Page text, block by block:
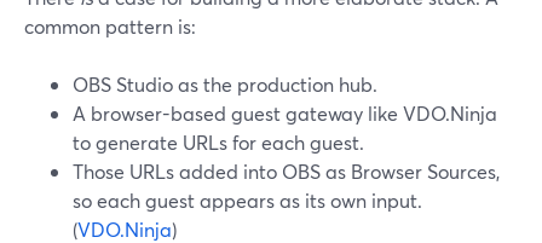
common pattern is:
OBS Studio as the production hub.
A browser-based guest gateway like VDO.Ninja
to generate URLs for each guest.
Those URLs added into OBS as Browser Sources,
so each guest appears as its own input.
(VDO.Ninja)